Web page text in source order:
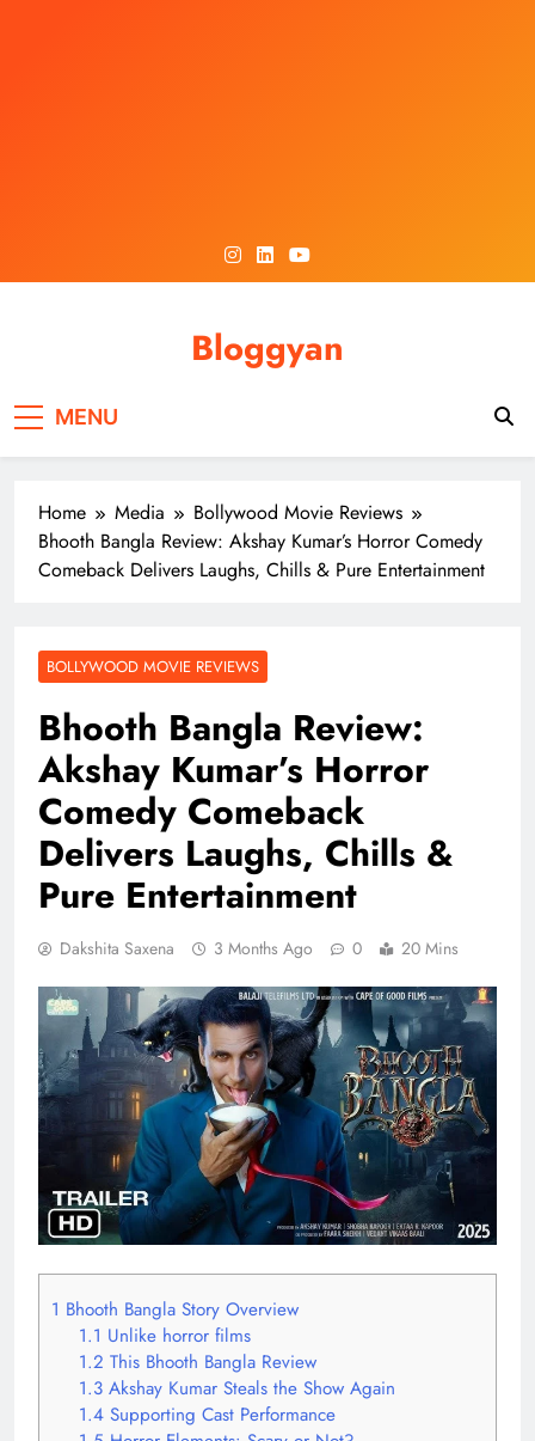
Bloggyan
MENU
Home Media
Bollywood Movie Reviews
Bhooth Bangla Review: Akshay Kumar’s Horror Comedy
Comeback Delivers Laughs, Chills & Pure Entertainment
BOLLYWOOD MOVIE REVIEWS
Bhooth Bangla Review:
Akshay Kumar’s Horror
Comedy Comeback
Delivers Laughs, Chills &
Pure Entertainment
Dakshita Saxena 3 Months Ago 0 20 Mins
1 Bhooth Bangla Story Overview
1.1 Unlike horror films
1.2 This Bhooth Bangla Review
1.3Akshay Kumar Steals the Show Again
1.4Supporting Cast Performance